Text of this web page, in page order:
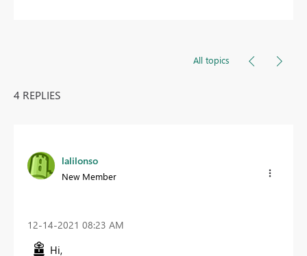
All topics
4 REPLIES
lalilonso
New Member
‎12-14-2021 08:23 AM
Hi,